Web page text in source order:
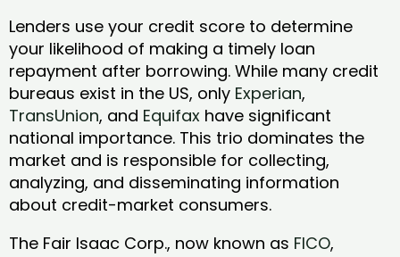
Lenders use your credit score to determine
your likelihood of making a timely loan
repayment after borrowing. While many credit
bureaus exist in the US, only Experian,
TransUnion, and Equifax have significant
national importance. This trio dominates the
market and is responsible for collecting,
analyzing, and disseminating information
about credit-market consumers.
The Fair Isaac Corp., now known as FICO,